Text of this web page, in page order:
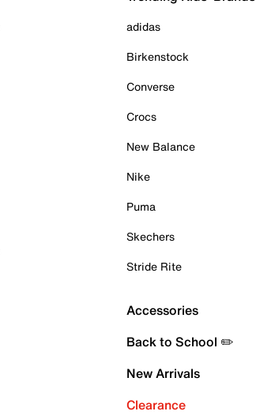
adidas
Birkenstock
Converse
Crocs
New Balance
Nike
Puma
Skechers
Stride Rite
Accessories
Back to School ✏️
New Arrivals
Clearance